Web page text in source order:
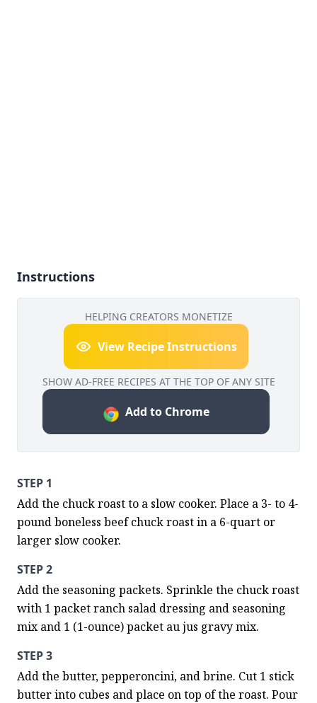
Instructions
HELPING CREATORS MONETIZE
View Recipe Instructions
SHOW AD-FREE RECIPES AT THE TOP OF ANY SITE
Add to Chrome
STEP 1
Add the chuck roast to a slow cooker. Place a 3- to 4-
pound boneless beef chuck roast in a 6-quart or
larger slow cooker.
STEP 2
Add the seasoning packets. Sprinkle the chuck roast
with 1 packet ranch salad dressing and seasoning
mix and 1 (1-ounce) packet au jus gravy mix.
STEP 3
Add the butter, pepperoncini, and brine. Cut 1 stick
butter into cubes and place on top of the roast. Pour